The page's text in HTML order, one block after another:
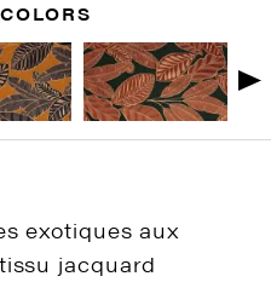
exotiques aux
jacquard